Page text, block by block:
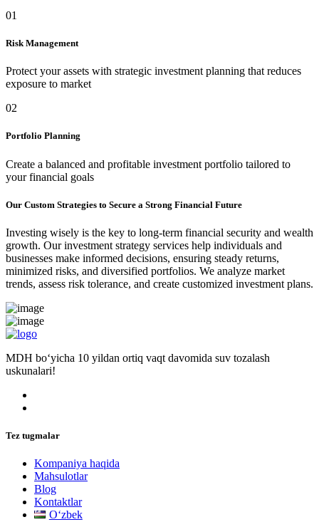
01
Risk Management
Protect your assets with strategic investment planning that reduces
exposure to market
02
Portfolio Planning
Create a balanced and profitable investment portfolio tailored to
your financial goals
Our Custom Strategies to Secure a Strong Financial Future
Investing wisely is the key to long-term financial security and wealth
growth. Our investment strategy services help individuals and
businesses make informed decisions, ensuring steady returns,
minimized risks, and diversified portfolios. We analyze market
trends, assess risk tolerance, and create customized investment plans.
MDH bo‘yicha 10 yildan ortiq vaqt davomida suv tozalash
uskunalari!
Tez tugmalar
Kompaniya haqida
Mahsulotlar
Blog
Kontaktlar
Oʻzbek